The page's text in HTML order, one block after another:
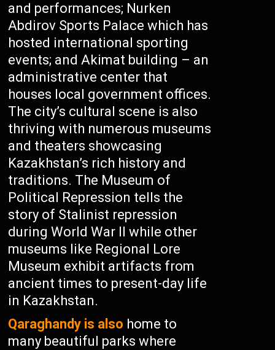
and performances; Nurken
Abdirov Sports Palace which has
hosted international sporting
events; and Akimat building – an
administrative center that
houses local government offices.
The city’s cultural scene is also
thriving with numerous museums
and theaters showcasing
Kazakhstan’s rich history and
traditions. The Museum of
Political Repression tells the
story of Stalinist repression
during World War II while other
museums like Regional Lore
Museum exhibit artifacts from
ancient times to present-day life
in Kazakhstan.
Qaraghandy is also home to
many beautiful parks where